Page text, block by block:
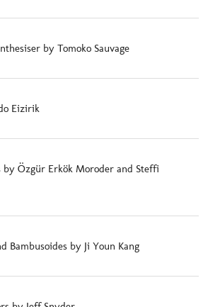
by Tomoko Sauvage
Eizirik
Özgür Erkök Moroder and Steffi
Bambusoides by Ji Youn Kang